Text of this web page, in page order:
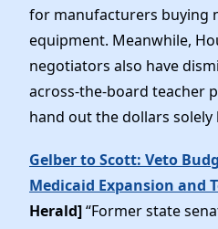
for manufacturers buying
equipment. Meanwhile,
negotiators also have
across-the-board teacher
hand out the dollars solely
Gelber to Scott: Veto
Medicaid Expansion and
Herald]“Former state